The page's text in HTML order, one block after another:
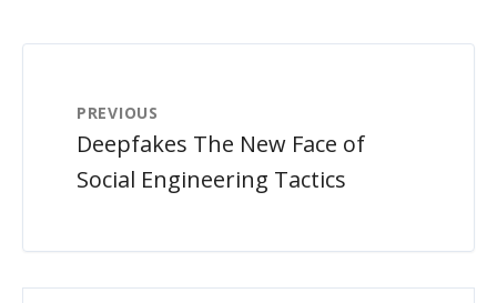
PREVIOUS
Deepfakes The New Face of
Social Engineering Tactics